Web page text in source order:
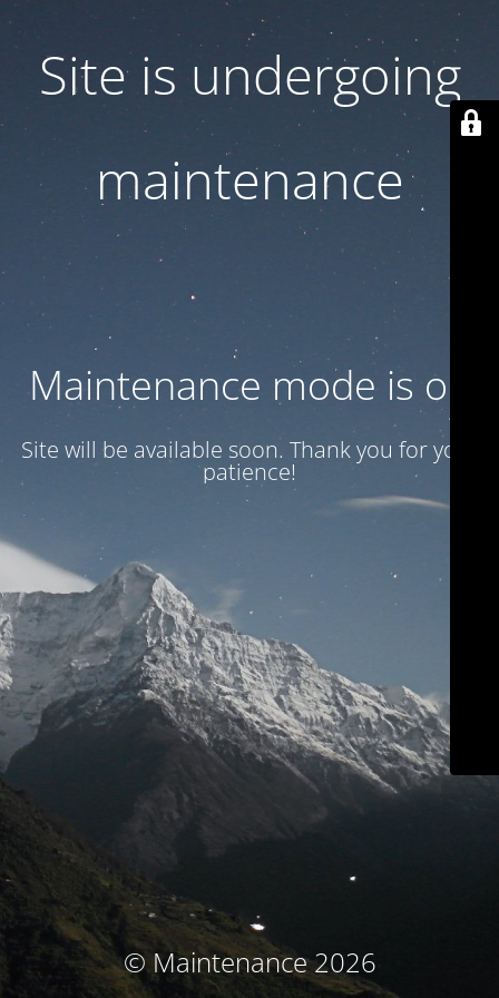
Site is undergoing
maintenance
Maintenance mode is on
Site will be available soon. Thank you for your
patience!
© Maintenance 2026